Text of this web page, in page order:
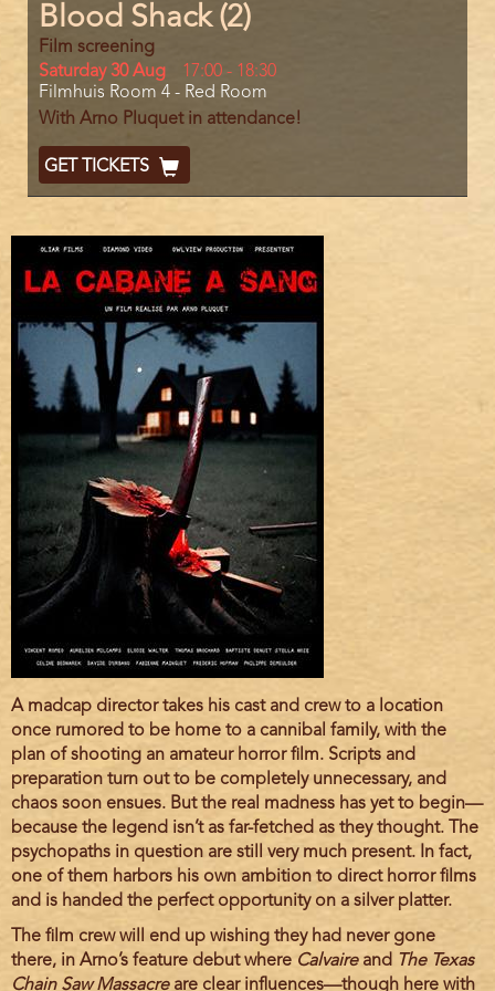
Blood Shack (2)
Film screening
Day
Saturday 30 Aug
Start
and
End
17:00 - 18:30
Location
Filmhuis Room 4 - Red Room
With Arno Pluquet in attendance!
Ticket
Code
GET TICKETS
Film
description
A madcap director takes his cast and crew to a location
once rumored to be home to a cannibal family, with the
plan of shooting an amateur horror film. Scripts and
preparation turn out to be completely unnecessary, and
chaos soon ensues. But the real madness has yet to begin—
because the legend isn’t as far-fetched as they thought. The
psychopaths in question are still very much present. In fact,
one of them harbors his own ambition to direct horror films
and is handed the perfect opportunity on a silver platter.
The film crew will end up wishing they had never gone
there, in Arno’s feature debut where Calvaireand
The Texas
Chain Saw Massacreare clear influences—though here with